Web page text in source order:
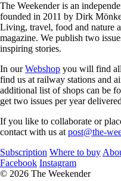
The Weekender is an
founded in 2011 by Dirk
Living, travel, food and nature
magazine. We publish two
inspiring stories.
In ourWebshop you will find
find us at railway stations and
additional list of shops can be
get two issues per year
If you like to collaborate or
contact with us at post@the-
Subscription Where to buy
Facebook Instagram
© 2026 The Weekender